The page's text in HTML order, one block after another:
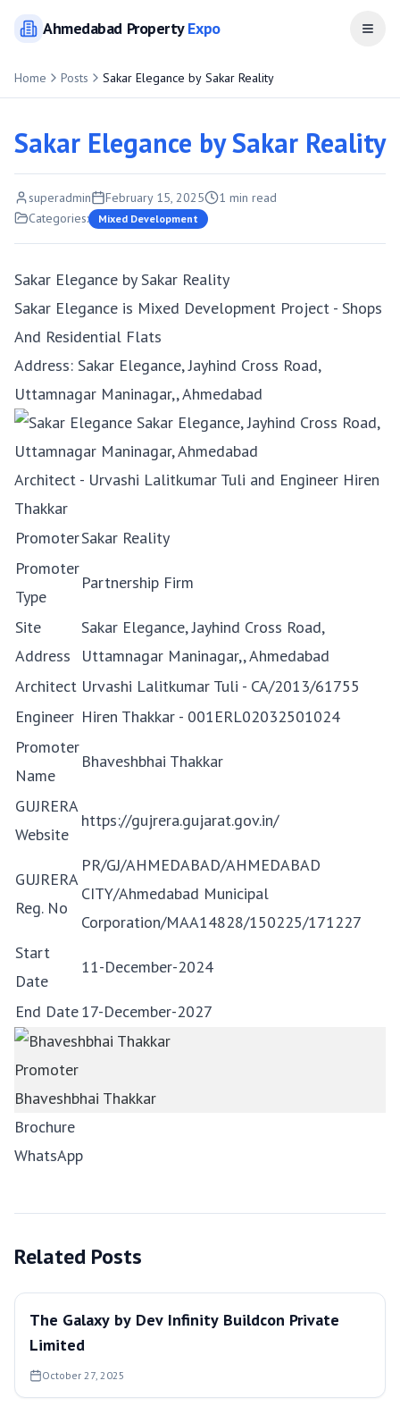
AhmedabadPropertyExpo Open
Home Posts Sakar Elegance by Sakar Reality
Sakar Elegance by Sakar Reality
superadmin February 15, 2025 1 min read
Categories:
Mixed Development
Sakar Elegance by Sakar Reality
Sakar Elegance is Mixed Development Project - Shops
And Residential Flats
Address: Sakar Elegance, Jayhind Cross Road,
Uttamnagar Maninagar,, Ahmedabad
Architect - Urvashi Lalitkumar Tuli and Engineer Hiren
Thakkar
PromoterSakar Reality
Promoter
Type
Partnership Firm
Site
Address
Sakar Elegance, Jayhind Cross Road,
Uttamnagar Maninagar,, Ahmedabad
Architect Urvashi Lalitkumar Tuli - CA/2013/61755
Engineer Hiren Thakkar - 001ERL02032501024
Promoter
Name
Bhaveshbhai Thakkar
GUJRERA
Website
https://gujrera.gujarat.gov.in/
GUJRERA
Reg. No
PR/GJ/AHMEDABAD/AHMEDABAD
CITY/Ahmedabad Municipal
Corporation/MAA14828/150225/171227
Start
Date
11-December-2024
End Date17-December-2027
Promoter
Bhaveshbhai Thakkar
Brochure
WhatsApp
Related Posts
The Galaxy by Dev Infinity Buildcon Private
Limited
October 27, 2025